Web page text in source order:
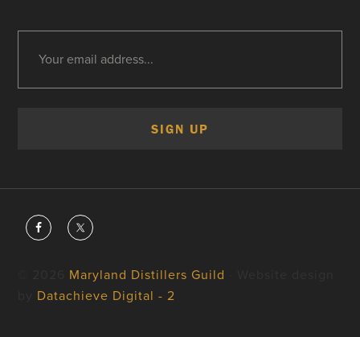
Maryland Distillers Guild
Datachieve Digital - 2